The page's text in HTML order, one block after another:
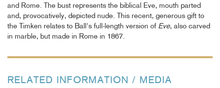
and Rome. The bust represents the biblical Eve, mouth parted
and, provocatively, depicted nude. This recent, generous gift to
the Timken relates to Ball's full-length version of Eve, also carved
in marble, but made in Rome in 1867.
RELATED INFORMATION / MEDIA